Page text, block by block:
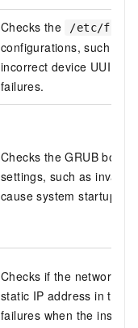
Checks the /etc/fstab
configurations, such as
incorrect device UUIDs,
failures.
Checks the GRUB
settings, such as invalid
cause system startup
Checks if the network is
static IP address in the
failures when the